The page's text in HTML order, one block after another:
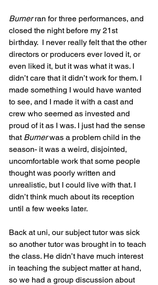
Burner ran for three performances, and
closed the night before my 21st
birthday.  I never really felt that the other
directors or producers ever loved it, or
even liked it, but it was what it was. I
didn’t care that it didn’t work for them. I
made something I would have wanted
to see, and I made it with a cast and
crew who seemed as invested and
proud of it as I was. I just had the sense
that Burner was a problem child in the
season- it was a weird, disjointed,
uncomfortable work that some people
thought was poorly written and
unrealistic, but I could live with that. I
didn’t think much about its reception
until a few weeks later.
Back at uni, our subject tutor was sick
so another tutor was brought in to teach
the class. He didn’t have much interest
in teaching the subject matter at hand,
so we had a group discussion about